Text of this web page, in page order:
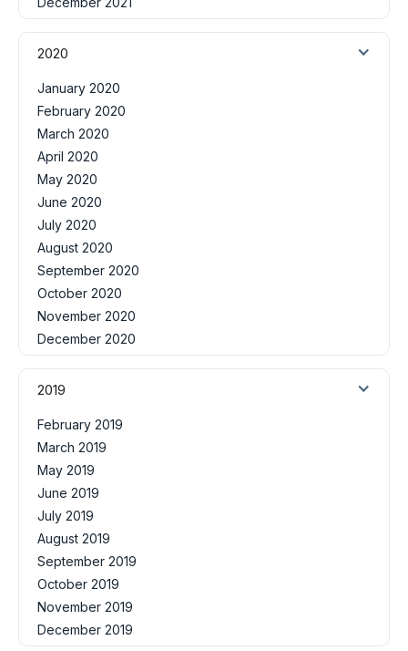
2020
January 2020
February 2020
March 2020
April 2020
May 2020
June 2020
July 2020
August 2020
September 2020
October 2020
November 2020
December 2020
2019
February 2019
March 2019
May 2019
June 2019
July 2019
August 2019
September 2019
October 2019
November 2019
December 2019